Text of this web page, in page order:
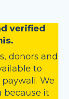
verified
, donors and
to
We
because it